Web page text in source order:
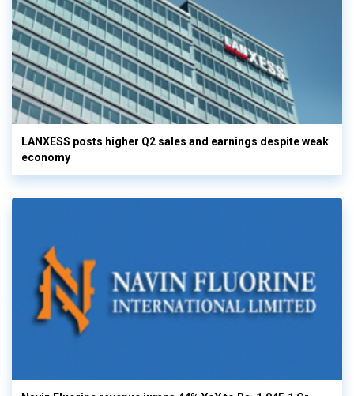
LANXESS posts higher Q2 sales and earnings despite weak
economy